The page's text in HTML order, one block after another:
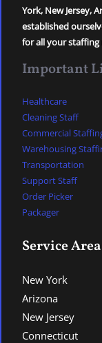
York, New Jersey,
established
for all your staffing
Important
Healthcare
Cleaning Staff
Commercial
Warehousing
Transportation
Support Staff
Order Picker
Packager
Service Area
New York
Arizona
New Jersey
Connecticut